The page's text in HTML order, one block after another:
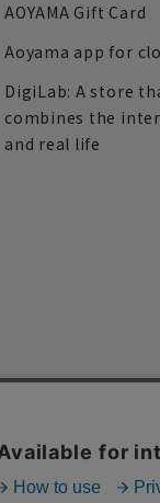
AOYAMA Gift Card
Aoyama app for
DigiLab: A store
combines the
and real life
browsing